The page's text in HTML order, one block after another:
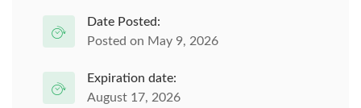
Date Posted:
Posted on May 9, 2026
Expiration date:
August 17, 2026